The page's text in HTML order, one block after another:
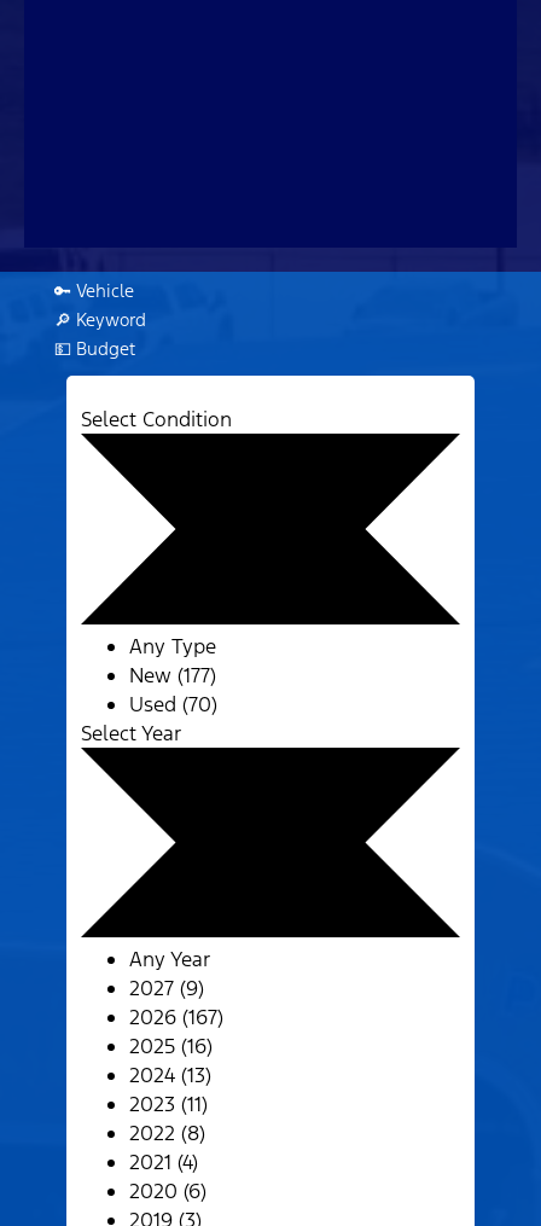
🔑 Vehicle
🔎 Keyword
💵 Budget
Select Condition
Any Type
New (177)
Used (70)
Select Year
Any Year
2027 (9)
2026 (167)
2025 (16)
2024 (13)
2023 (11)
2022 (8)
2021 (4)
2020 (6)
2019 (3)